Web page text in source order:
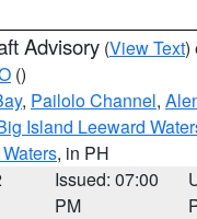
Advisory (View Text)
()
, Pailolo Channel,
Island Leeward
, in PH
Issued: 07:00
PM